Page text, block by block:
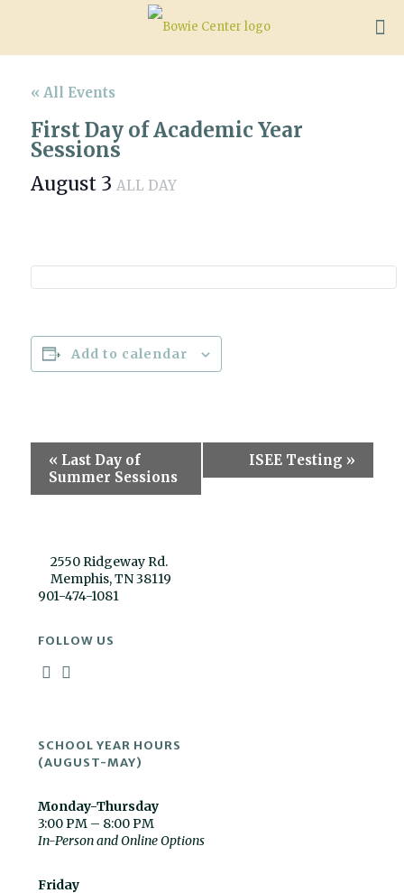
« All Events
First Day of Academic Year
Sessions
August 3 ALL DAY
Add to calendar
Event
Navigation
«Last Day of
Summer Sessions
ISEE Testing »
2550 Ridgeway Rd.
Memphis, TN 38119
901-474-1081
FOLLOW US
SCHOOL YEAR HOURS
(AUGUST-MAY)
Monday-Thursday
3:00 PM – 8:00 PM
In-Person and Online Options
Friday